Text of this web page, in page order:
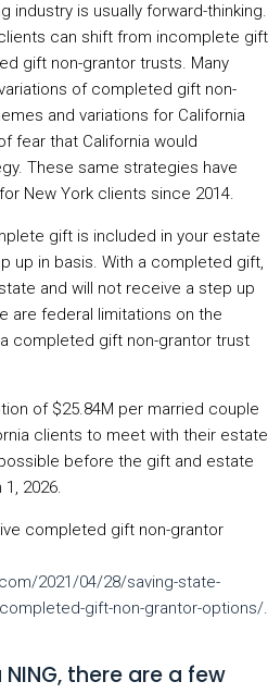
industry is usually forward-thinking.
can shift from incomplete gift
gift non-grantor trusts. Many
of completed gift non-
and variations for California
fear that California would
These same strategies have
New York clients since 2014.
gift is included in your estate
up in basis. With a completed gift,
and will not receive a step up
are federal limitations on the
completed gift non-grantor trust
of $25.84M per married couple
clients to meet with their estate
before the gift and estate
2026.
completed gift non-grantor
2021/04/28/saving-state-
gift-non-grantor-options/.
there are a few